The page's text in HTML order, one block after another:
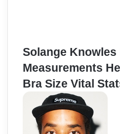
Solange Knowles
Measurements
Bra Size Vital